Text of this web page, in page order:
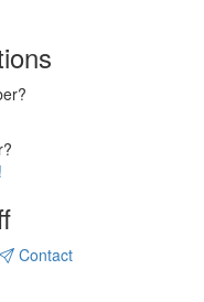
Contact